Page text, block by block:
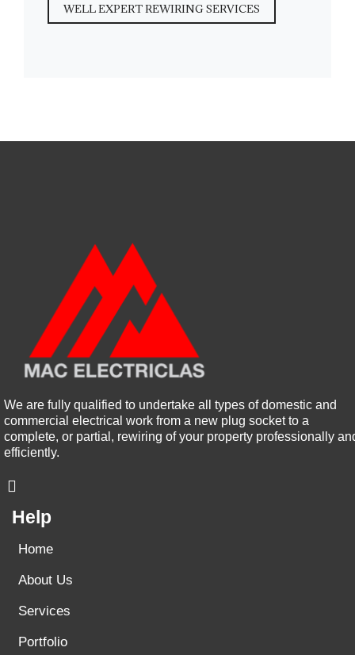
WELL EXPERT REWIRING SERVICES
We are fully qualified to undertake all types of domestic and
commercial electrical work from a new plug socket to a
complete, or partial, rewiring of your property professionally
efficiently.
Help
Home
About Us
Services
Portfolio